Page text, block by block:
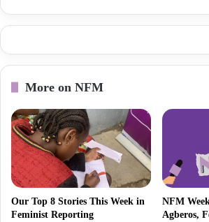
More on NFM
Our Top 8 Stories This Week in
Feminist Reporting
NFM
Agberos,